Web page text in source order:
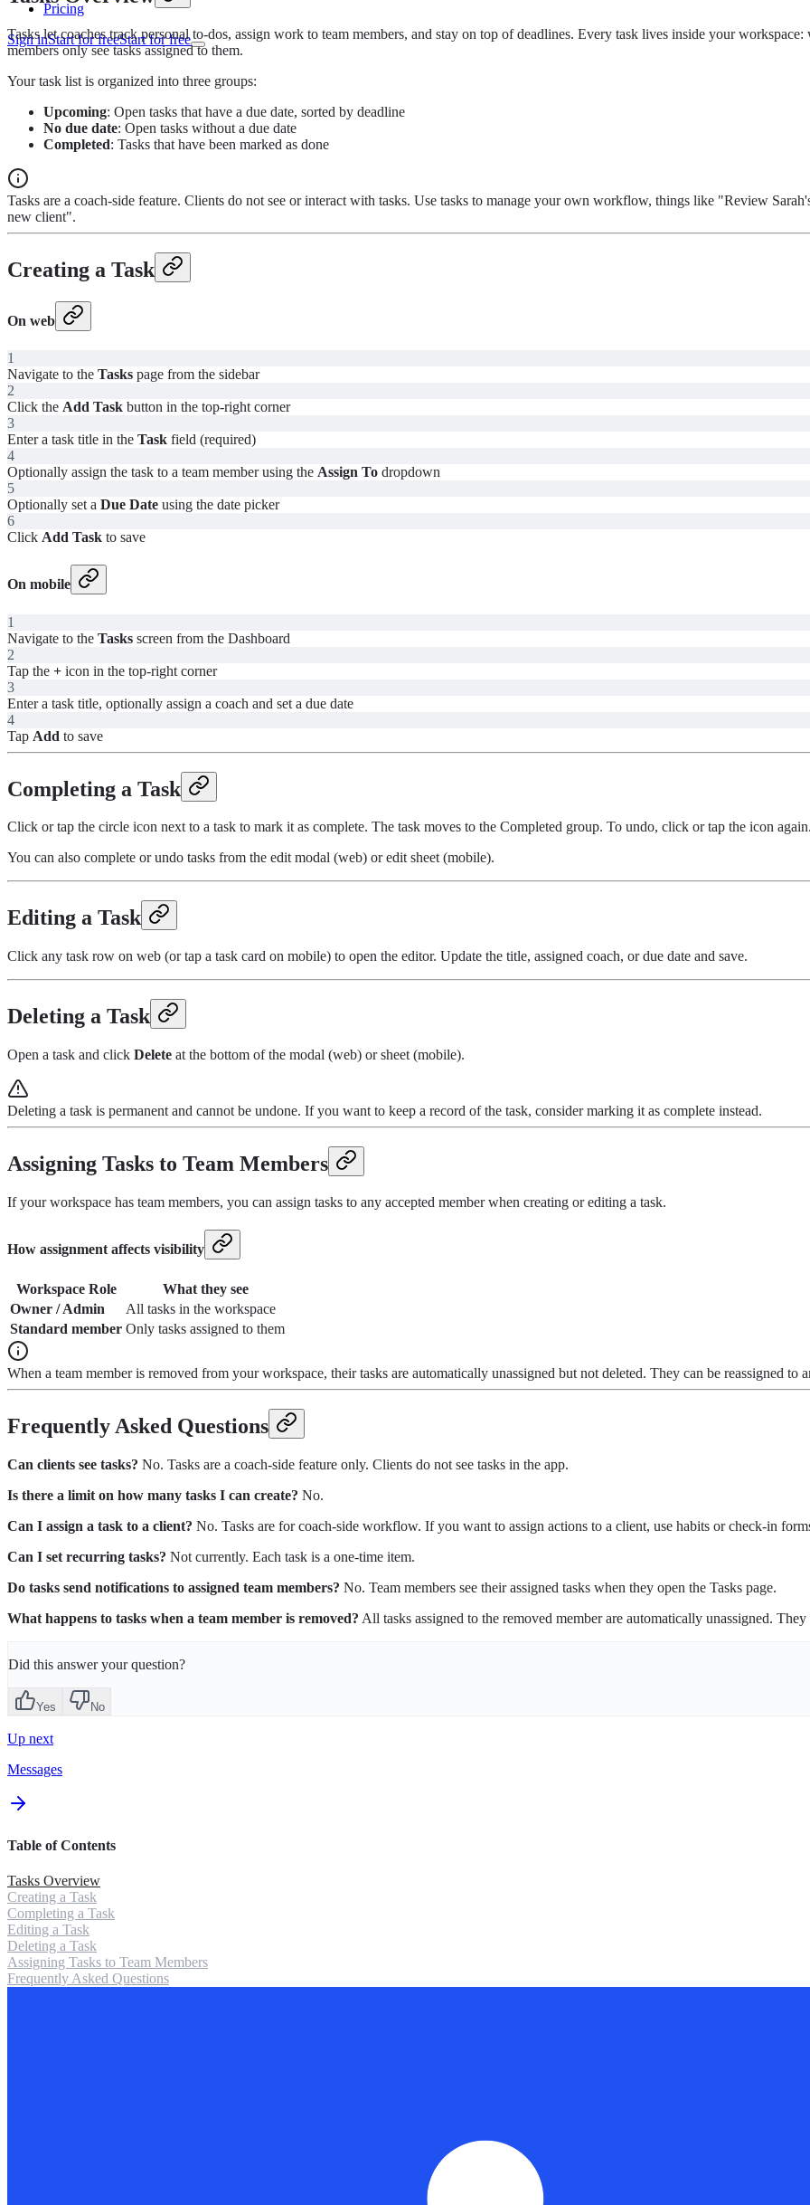
Pricing
Sign inStart for freeStart for free
Tasks let coaches track personal to-dos, assign work to team members, and stay on top of deadlines. Every task lives inside your
members only see tasks assigned to them.
Your task list is organized into three groups:
Upcoming: Open tasks that have a due date, sorted by deadline
No due date: Open tasks without a due date
Completed: Tasks that have been marked as done
Tasks are a coach-side feature. Clients do not see or interact with tasks. Use tasks to manage your own workflow, things like "Review
new client".
Creating a Task
On web
1
Navigate to the Tasks page from the sidebar
2
Click the Add Task button in the top-right corner
3
Enter a task title in the Task field (required)
4
Optionally assign the task to a team member using the Assign To dropdown
5
Optionally set a Due Date using the date picker
6
Click Add Task to save
On mobile
1
Navigate to the Tasks screen from the Dashboard
2
Tap the + icon in the top-right corner
3
Enter a task title, optionally assign a coach and set a due date
4
Tap Add to save
Completing a Task
Click or tap the circle icon next to a task to mark it as complete. The task moves to the Completed group. To undo, click or tap the icon
You can also complete or undo tasks from the edit modal (web) or edit sheet (mobile).
Editing a Task
Click any task row on web (or tap a task card on mobile) to open the editor. Update the title, assigned coach, or due date and save.
Deleting a Task
Open a task and click Delete at the bottom of the modal (web) or sheet (mobile).
Deleting a task is permanent and cannot be undone. If you want to keep a record of the task, consider marking it as complete instead.
Assigning Tasks to Team Members
If your workspace has team members, you can assign tasks to any accepted member when creating or editing a task.
How assignment affects visibility
Workspace Role
What they see
Owner / Admin
All tasks in the workspace
Standard member Only tasks assigned to them
When a team member is removed from your workspace, their tasks are automatically unassigned but not deleted. They can be reassigned to
Frequently Asked Questions
Can clients see tasks? No. Tasks are a coach-side feature only. Clients do not see tasks in the app.
Is there a limit on how many tasks I can create? No.
Can I assign a task to a client? No. Tasks are for coach-side workflow. If you want to assign actions to a client, use habits or check-in
Can I set recurring tasks? Not currently. Each task is a one-time item.
Do tasks send notifications to assigned team members? No. Team members see their assigned tasks when they open the Tasks page.
What happens to tasks when a team member is removed? All tasks assigned to the removed member are automatically unassigned.
Did this answer your question?
Yes No
Up next
Messages
Table of Contents
Tasks Overview
Creating a Task
Completing a Task
Editing a Task
Deleting a Task
Assigning Tasks to Team Members
Frequently Asked Questions